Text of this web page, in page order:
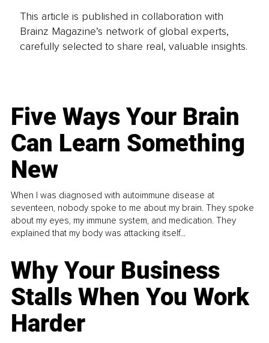
This article is published in collaboration with
Brainz Magazine’s network of global experts,
carefully selected to share real, valuable insights.
Five Ways Your Brain
Can Learn Something
New
When I was diagnosed with autoimmune disease at
seventeen, nobody spoke to me about my brain. They spoke
about my eyes, my immune system, and medication. They
explained that my body was attacking itself...
Why Your Business
Stalls When You Work
Harder